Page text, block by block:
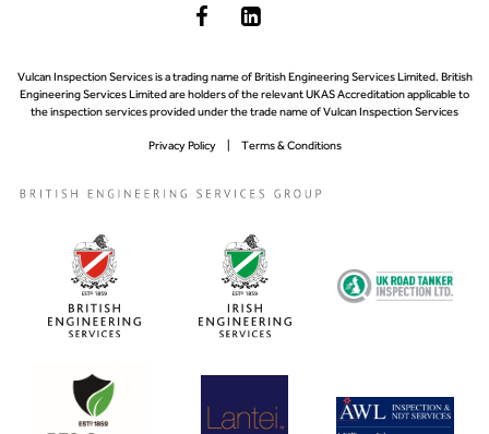
Vulcan Inspection Services is a trading name of British Engineering Services Limited. British
Engineering Services Limited are holders of the relevant UKAS Accreditation applicable to
the inspection services provided under the trade name of Vulcan Inspection Services
Privacy Policy Terms & Conditions